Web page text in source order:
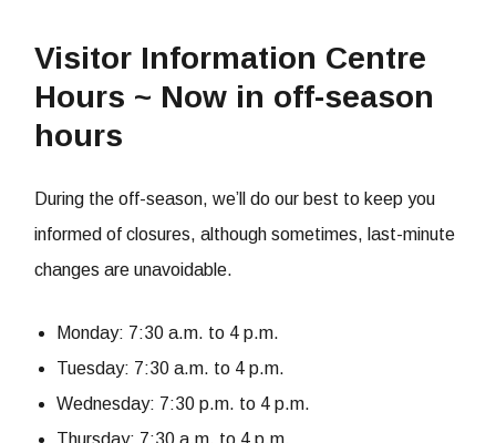
Visitor Information Centre
Hours ~ Now in off-season
hours
During the off-season, we’ll do our best to keep you
informed of closures, although sometimes, last-minute
changes are unavoidable.
Monday: 7:30 a.m. to 4 p.m.
Tuesday: 7:30 a.m. to 4 p.m.
Wednesday: 7:30 p.m. to 4 p.m.
Thursday: 7:30 a.m. to 4 p.m.